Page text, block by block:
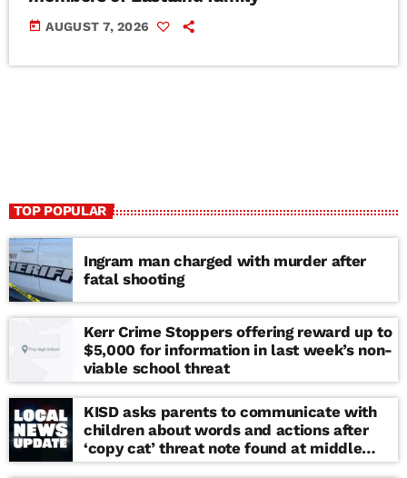
today AUGUST 7, 2026
TOP POPULAR
Ingram man charged with murder after
fatal shooting
Kerr Crime Stoppers offering reward up to
$5,000 for information in last week’s non-
viable school threat
KISD asks parents to communicate with
children about words and actions after
‘copy cat’ threat note found at middle
school